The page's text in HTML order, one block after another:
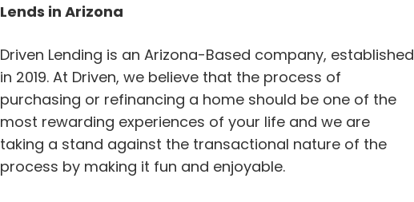
Lends in Arizona
Driven Lending is an Arizona-Based company, established
in 2019. At Driven, we believe that the process of
purchasing or refinancing a home should be one of the
most rewarding experiences of your life and we are
taking a stand against the transactional nature of the
process by making it fun and enjoyable.